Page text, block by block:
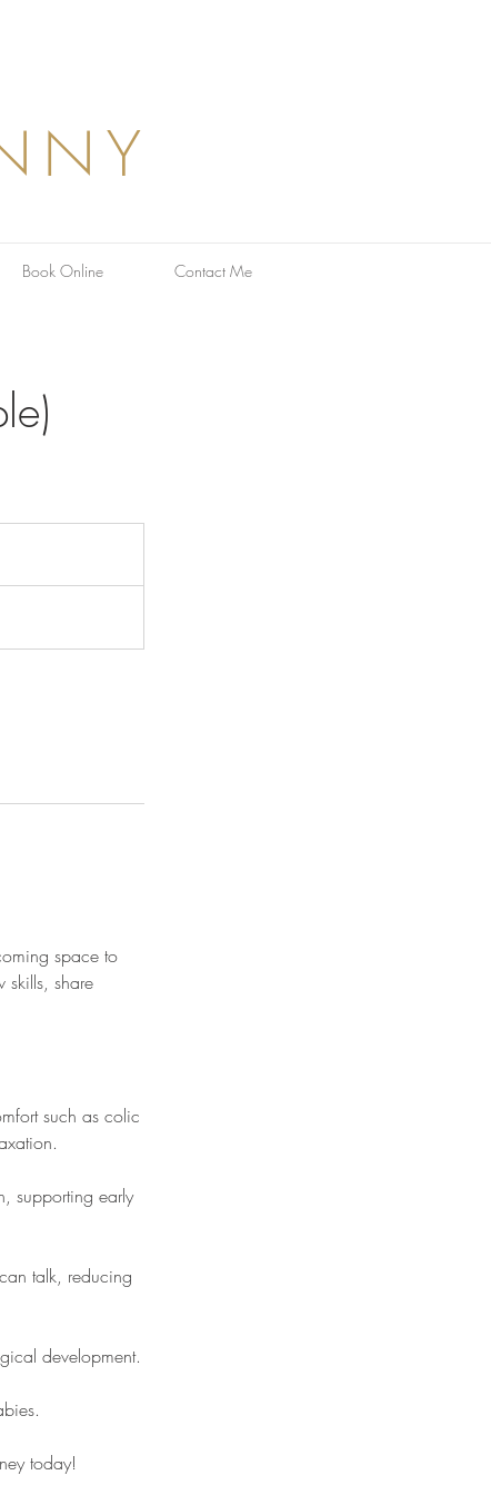
Book Online Contact Me
space to
skills, share
such as colic
supporting early
talk, reducing
development.
today!